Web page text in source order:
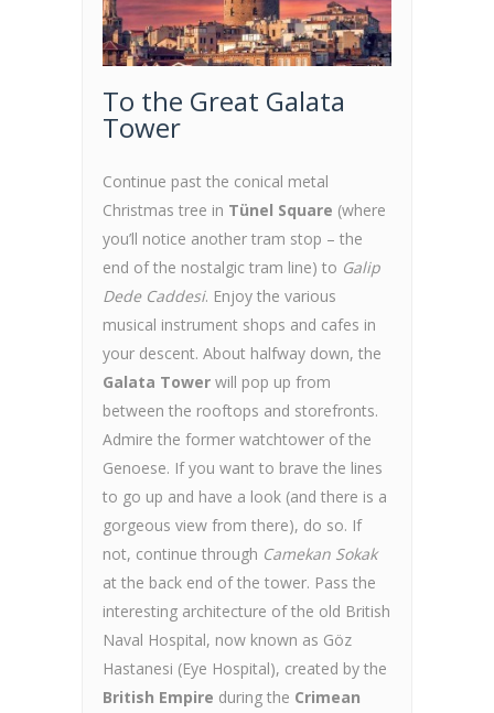
To the Great Galata
Tower
Continue past the conical metal
Christmas tree in Tünel Square (where
you’ll notice another tram stop – the
end of the nostalgic tram line) to Galip
Dede Caddesi. Enjoy the various
musical instrument shops and cafes in
your descent. About halfway down, the
Galata Tower will pop up from
between the rooftops and storefronts.
Admire the former watchtower of the
Genoese. If you want to brave the lines
to go up and have a look (and there is a
gorgeous view from there), do so. If
not, continue through Camekan Sokak
at the back end of the tower. Pass the
interesting architecture of the old British
Naval Hospital, now known as Göz
Hastanesi (Eye Hospital), created by the
British Empire during the Crimean